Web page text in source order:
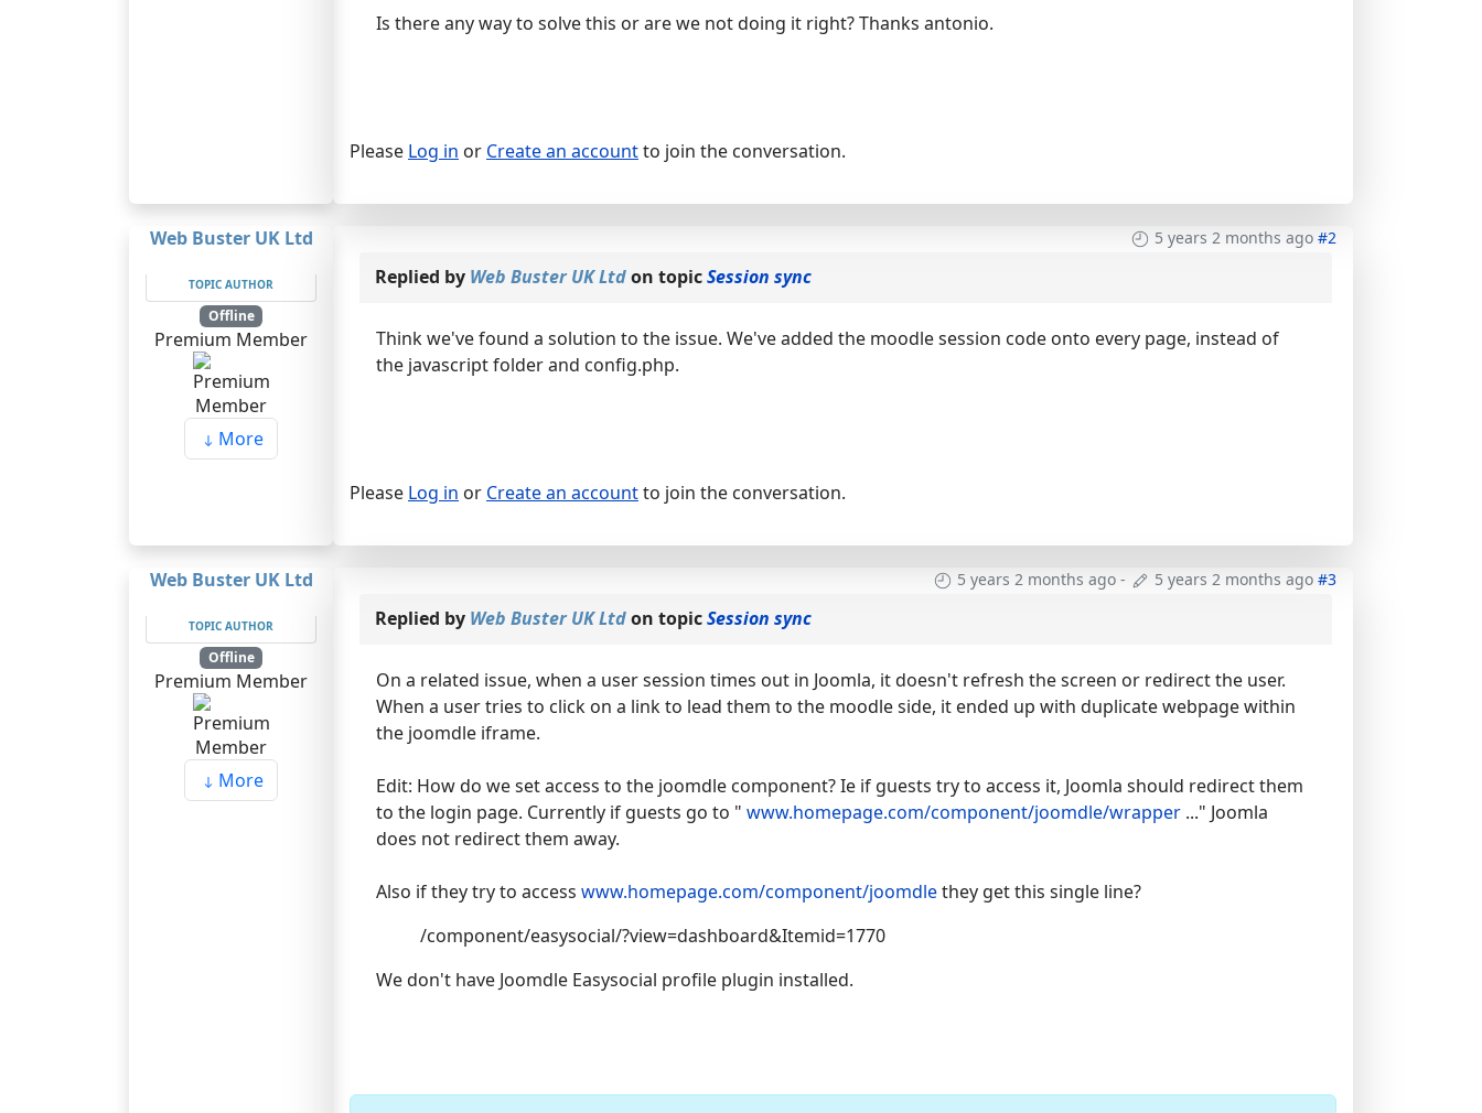
Is there any way to solve this or are we not doing it right? Thanks antonio.
Please Log in or Create an accountto join the conversation.
Web Buster UK Ltd
TOPIC AUTHOR
Offline
Premium Member
More
5 years 2 months ago #2
Replied by Web Buster UK Ltdon topicSession sync
Think we've found a solution to the issue. We've added the moodle session code onto every page, instead of
the javascript folder and config.php.
Please Log in or Create an accountto join the conversation.
Web Buster UK Ltd
TOPIC AUTHOR
Offline
Premium Member
More
5 years 2 months ago - 5 years 2 months ago #3
Replied by Web Buster UK Ltdon topicSession sync
On a related issue, when a user session times out in Joomla, it doesn't refresh the screen or redirect the user.
When a user tries to click on a link to lead them to the moodle side, it ended up with duplicate webpage within
the joomdle iframe.
Edit: How do we set access to the joomdle component? Ie if guests try to access it, Joomla should redirect them
to the login page. Currently if guests go to " www.homepage.com/component/joomdle/wrapper ..." Joomla
does not redirect them away.
Also if they try to access www.homepage.com/component/joomdlethey get this single line?
/component/easysocial/?view=dashboard&Itemid=1770
We don't have Joomdle Easysocial profile plugin installed.